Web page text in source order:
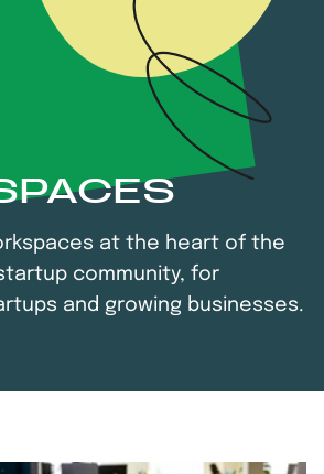
at the heart of the
community, for
and growing businesses.